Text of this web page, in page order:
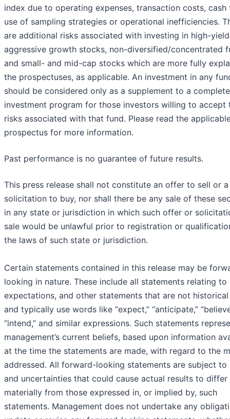
index due to operating expenses, transaction costs, cash
use of sampling strategies or operational inefficiencies.
are additional risks associated with investing in high-
aggressive growth stocks, non-diversified/concentrated
and small- and mid-cap stocks which are more fully
the prospectuses, as applicable. An investment in any
should be considered only as a supplement to a complete
investment program for those investors willing to accept
risks associated with that fund. Please read the
prospectus for more information.
Past performance is no guarantee of future results.
This press release shall not constitute an offer to sell or a
solicitation to buy, nor shall there be any sale of these
in any state or jurisdiction in which such offer or
sale would be unlawful prior to registration or
the laws of such state or jurisdiction.
Certain statements contained in this release may be
looking in nature. These include all statements relating to
expectations, and other statements that are not
and typically use words like “expect,” “anticipate,”
“intend,” and similar expressions. Such statements
management’s current beliefs, based upon information
at the time the statements are made, with regard to the
addressed. All forward-looking statements are subject to
and uncertainties that could cause actual results to differ
materially from those expressed in, or implied by, such
statements. Management does not undertake any